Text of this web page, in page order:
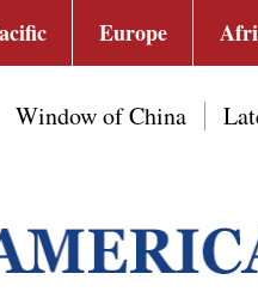
Europe
Window of China